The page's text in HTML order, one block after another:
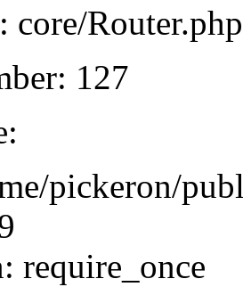
core/Router.php
127
pickeron/
require_once